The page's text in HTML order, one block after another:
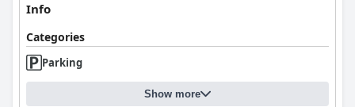
Info
Categories
Parking
Show more